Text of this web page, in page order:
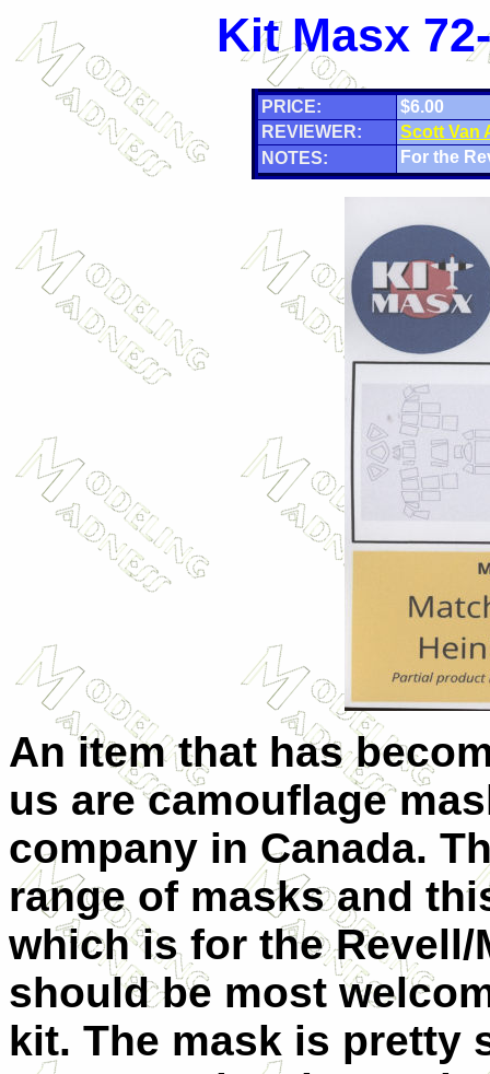
Kit Masx
PRICE:
$6.00
REVIEWER:
Scott Van
NOTES:
For the
An item that has
us are camouflage
company in Canada.
range of masks and
which is for the Revell/
should be most
kit. The mask is pretty